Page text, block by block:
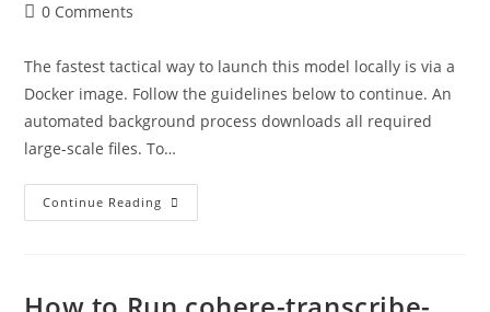
0 Comments
The fastest tactical way to launch this model locally is via a
Docker image. Follow the guidelines below to continue. An
automated background process downloads all required
large-scale files. To…
Continue Reading